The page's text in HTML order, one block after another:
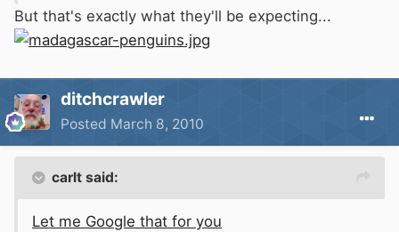
But that's exactly what they'll be expecting...
ditchcrawler
Posted March 8, 2010
carlt said:
Let me Google that for you